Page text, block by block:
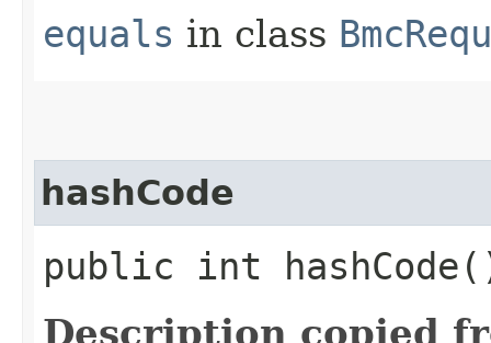
equals in class
hashCode
public int
Description copied